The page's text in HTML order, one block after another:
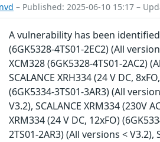
nvd – Published: 2025-06-10 15:17 –
A vulnerability has been identified
(6GK5328-4TS01-2EC2) (All
XCM328 (6GK5328-4TS01-2AC2)
SCALANCE XRH334 (24 V DC,
(6GK5334-3TS01-3AR3) (All
V3.2), SCALANCE XRM334 (230V
XRM334 (24 V DC, 12xFO)
2TS01-2AR3) (All versions < V3.2),